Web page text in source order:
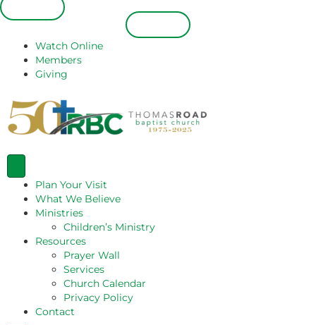
Watch Online
Members
Giving
Plan Your Visit
What We Believe
Ministries
Children’s Ministry
Resources
Prayer Wall
Services
Church Calendar
Privacy Policy
Contact